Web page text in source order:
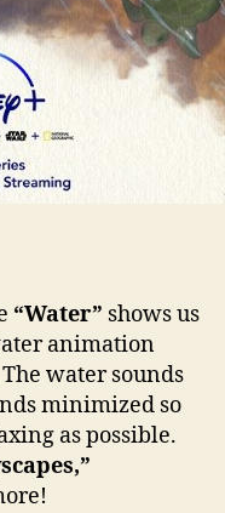
“Water” shows us
animation
water sounds
minimized so
as possible.